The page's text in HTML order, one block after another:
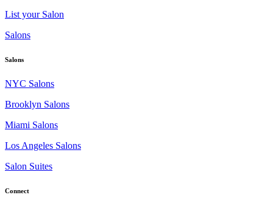
List your Salon
Salons
Salons
NYC Salons
Brooklyn Salons
Miami Salons
Los Angeles Salons
Salon Suites
Connect